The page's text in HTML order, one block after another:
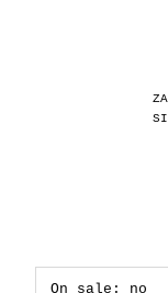
On sale: no